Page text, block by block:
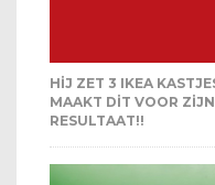
HIJ ZET 3 IKEA
MAAKT DIT VOOR
RESULTAAT!!